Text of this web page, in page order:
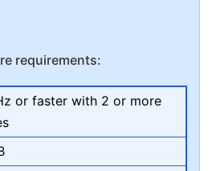
requirements:
or faster with 2 or more